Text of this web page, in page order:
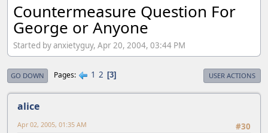
Countermeasure Question For
George or Anyone
Started by anxietyguy, Apr 20, 2004, 03:44 PM
GO DOWN Pages 1 2 3 USER ACTIONS
alice
#30
Apr 02, 2005, 01:35 AM